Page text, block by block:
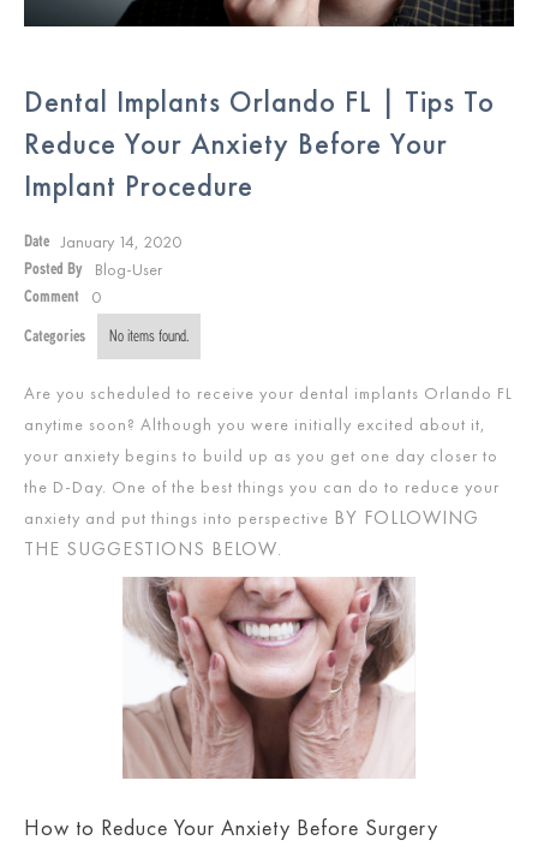
Dental Implants Orlando FL | Tips To
Reduce Your Anxiety Before Your
Implant Procedure
Date January 14, 2020
Posted By Blog-User
Comment 0
Categories No items found.
Are you scheduled to receive your dental implants Orlando FL
anytime soon? Although you were initially excited about it,
your anxiety begins to build up as you get one day closer to
the D-Day. One of the best things you can do to reduce your
anxiety and put things into perspective BY FOLLOWING
THE SUGGESTIONS BELOW.
How to Reduce Your Anxiety Before Surgery